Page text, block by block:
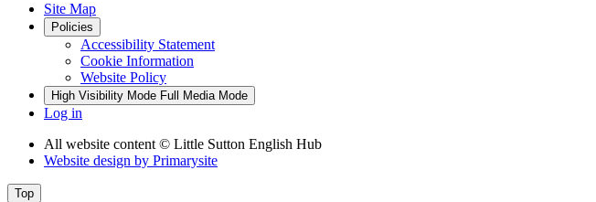
Site Map
Policies
Accessibility Statement
Cookie Information
Website Policy
High Visibility Mode Full Media Mode
Log in
All website content© Little Sutton English Hub
Website design by Primarysite
Top